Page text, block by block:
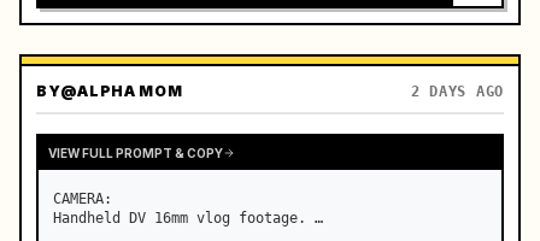
BY@ALPHA MOM 2 DAYS AGO
VIEW FULL PROMPT & COPY
CAMERA:
Handheld DV 16mm vlog footage. …